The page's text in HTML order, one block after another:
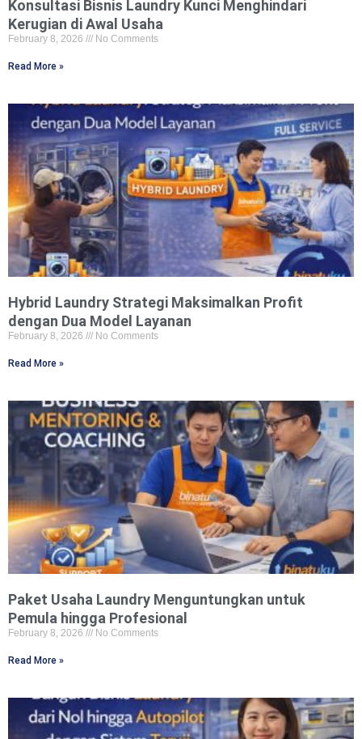
Konsultasi Bisnis Laundry Kunci Menghindari
Kerugian di Awal Usaha
February 8, 2026 No Comments
Read More »
Hybrid Laundry Strategi Maksimalkan Profit
dengan Dua Model Layanan
February 8, 2026 No Comments
Read More »
Paket Usaha Laundry Menguntungkan untuk
Pemula hingga Profesional
February 8, 2026 No Comments
Read More »